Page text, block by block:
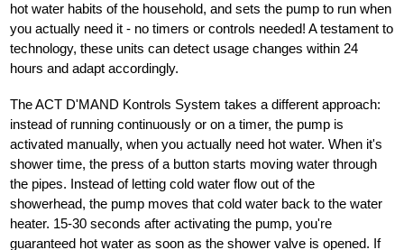
hot water habits of the household, and sets the pump to run when
you actually need it - no timers or controls needed! A testament to
technology, these units can detect usage changes within 24
hours and adapt accordingly.
The ACT D'MAND Kontrols System takes a different approach:
instead of running continuously or on a timer, the pump is
activated manually, when you actually need hot water. When it's
shower time, the press of a button starts moving water through
the pipes. Instead of letting cold water flow out of the
showerhead, the pump moves that cold water back to the water
heater. 15-30 seconds after activating the pump, you're
guaranteed hot water as soon as the shower valve is opened. If